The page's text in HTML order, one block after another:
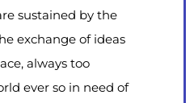
sustained by the
exchange of ideas
always too
ever so in need of